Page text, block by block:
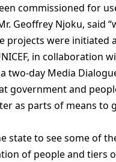
commissioned for
Geoffrey Njoku, said
projects were initiated
in collaboration
day Media
government and
as parts of means to
state to see some of
of people and tiers